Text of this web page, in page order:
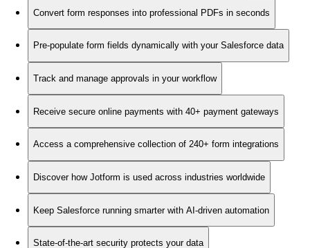
Convert form responses into professional PDFs in seconds
Pre-populate form fields dynamically with your Salesforce data
Track and manage approvals in your workflow
Receive secure online payments with 40+ payment gateways
Access a comprehensive collection of 240+ form integrations
Discover how Jotform is used across industries worldwide
Keep Salesforce running smarter with AI-driven automation
State-of-the-art security protects your data